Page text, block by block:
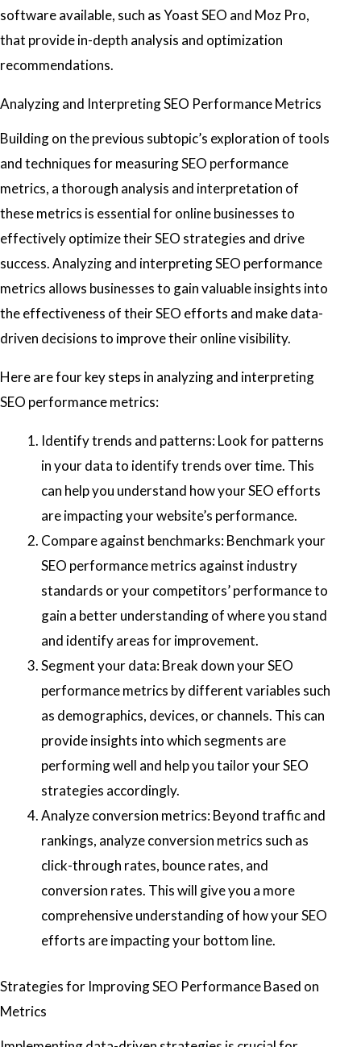
software available, such as Yoast SEO and Moz Pro,
that provide in-depth analysis and optimization
recommendations.
Analyzing and Interpreting SEO Performance Metrics
Building on the previous subtopic’s exploration of tools
and techniques for measuring SEO performance
metrics, a thorough analysis and interpretation of
these metrics is essential for online businesses to
effectively optimize their SEO strategies and drive
success. Analyzing and interpreting SEO performance
metrics allows businesses to gain valuable insights into
the effectiveness of their SEO efforts and make data-
driven decisions to improve their online visibility.
Here are four key steps in analyzing and interpreting
SEO performance metrics:
Identify trends and patterns: Look for patterns
in your data to identify trends over time. This
can help you understand how your SEO efforts
are impacting your website’s performance.
Compare against benchmarks: Benchmark your
SEO performance metrics against industry
standards or your competitors’ performance to
gain a better understanding of where you stand
and identify areas for improvement.
Segment your data: Break down your SEO
performance metrics by different variables such
as demographics, devices, or channels. This can
provide insights into which segments are
performing well and help you tailor your SEO
strategies accordingly.
Analyze conversion metrics: Beyond traffic and
rankings, analyze conversion metrics such as
click-through rates, bounce rates, and
conversion rates. This will give you a more
comprehensive understanding of how your SEO
efforts are impacting your bottom line.
Strategies for Improving SEO Performance Based on
Metrics